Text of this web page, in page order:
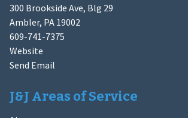
300 Brookside Ave, Blg 29
Ambler, PA 19002
609-741-7375
Website
Send Email
J&J Areas of Service